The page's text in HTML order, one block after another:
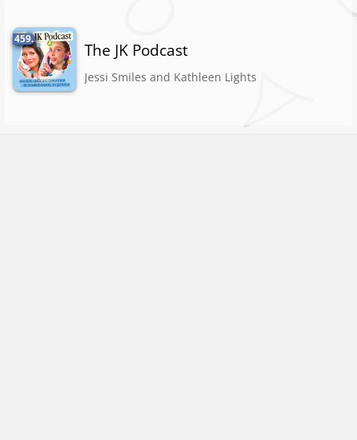
459.
The JK Podcast
Jessi Smiles and Kathleen Lights